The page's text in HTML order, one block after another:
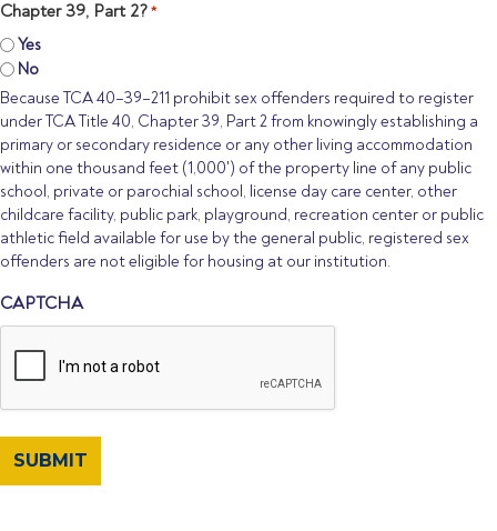
Chapter 39, Part 2? *
Yes
No
Because TCA 40–39–211 prohibit sex offenders required to register
under TCA Title 40, Chapter 39, Part 2 from knowingly establishing a
primary or secondary residence or any other living accommodation
within one thousand feet (1,000') of the property line of any public
school, private or parochial school, license day care center, other
childcare facility, public park, playground, recreation center or public
athletic field available for use by the general public, registered sex
offenders are not eligible for housing at our institution.
CAPTCHA